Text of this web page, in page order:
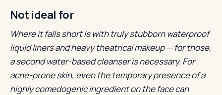
Not ideal for
Where it falls short is with truly stubborn waterproof
liquid liners and heavy theatrical makeup — for those,
a second water-based cleanser is necessary. For
acne-prone skin, even the temporary presence of a
highly comedogenic ingredient on the face can